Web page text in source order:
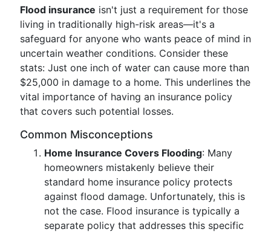
Flood insurance isn't just a requirement for those
living in traditionally high-risk areas—it's a
safeguard for anyone who wants peace of mind in
uncertain weather conditions. Consider these
stats: Just one inch of water can cause more than
$25,000 in damage to a home. This underlines the
vital importance of having an insurance policy
that covers such potential losses.
Common Misconceptions
Home Insurance Covers Flooding: Many
homeowners mistakenly believe their
standard home insurance policy protects
against flood damage. Unfortunately, this is
not the case. Flood insurance is typically a
separate policy that addresses this specific